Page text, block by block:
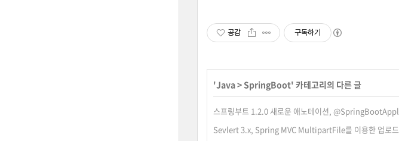
공감 구독하기
'Java> SpringBoot' 카테고리의 다른 글
스프링부트 1.2.0 새로운 애노테이션,
Sevlert 3.x, Spring MVC MultipartFile를 이용한 업로드